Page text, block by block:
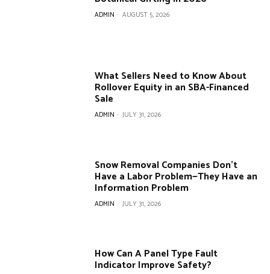
ADMIN - AUGUST 5, 2026
What Sellers Need to Know About
Rollover Equity in an SBA-Financed
Sale
ADMIN - JULY 31, 2026
Snow Removal Companies Don’t
Have a Labor Problem—They Have an
Information Problem
ADMIN - JULY 31, 2026
How Can A Panel Type Fault
Indicator Improve Safety?